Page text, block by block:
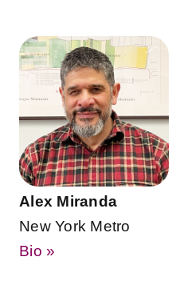
Alex Miranda
New York Metro
Bio »